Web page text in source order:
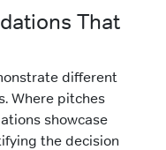
That
different
Where pitches
showcase
the decision